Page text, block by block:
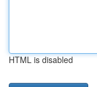
HTML is disabled